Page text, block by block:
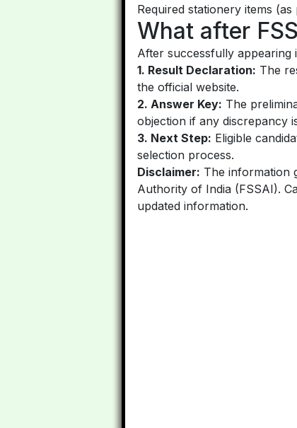
Required stationery items
What after
After successfully appearing
1. Result Declaration: The
the official website.
2. Answer Key: The
objection if any discrepancy
3. Next Step: Eligible
selection process.
Disclaimer: The information
Authority of India (FSSAI).
updated information.